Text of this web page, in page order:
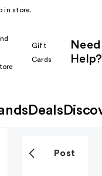
in store.
Gift
Cards
Need
Help?
Deals
Post